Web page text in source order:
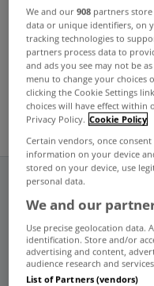
in
Apr
Frequent
Buy Rent
We and our908 partners
data or unique identifiers, on
tracking technologies to
partners process data to
and ads you see may not be
menu to change your choices
clicking the Cookie Settings
choices will have effect within
Privacy Policy. Cookie Policy
Certain vendors, once
information on your device
stored on your device, use
personal data.
We and our
Use precise geolocation data.
identification. Store and/or
advertising and content,
audience research and
List of Partners (vendors)